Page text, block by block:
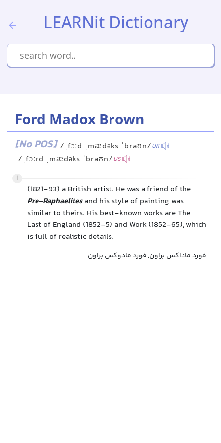
LEARNit Dictionary
Ford Madox Brown
[No POS] /ˌfɔːd ˌmædəks ˈbraʊn/UK
/ˌfɔːrd ˌmædəks ˈbraʊn/US
1
(1821-93) a British artist. He was a friend of the
Pre-Raphaelitesand his style of painting was
similar to theirs. His best-known works are The
Last of England (1852-5) and Work (1852-65), which
is full of realistic details.
فورد ماداکس براون, فورد مادوکس براون